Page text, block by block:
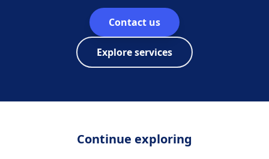
Contact us
Explore services
Continue exploring